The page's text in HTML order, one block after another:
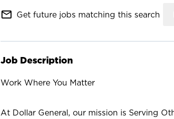
mail_outline Get future jobs matching this search
Job Description
Work Where You Matter
At Dollar General, our mission is Serving